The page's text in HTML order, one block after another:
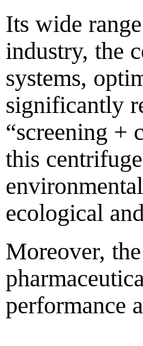
Its wide
industry, the
systems,
significantly
“screening +
this
ecological
Moreover,
performance